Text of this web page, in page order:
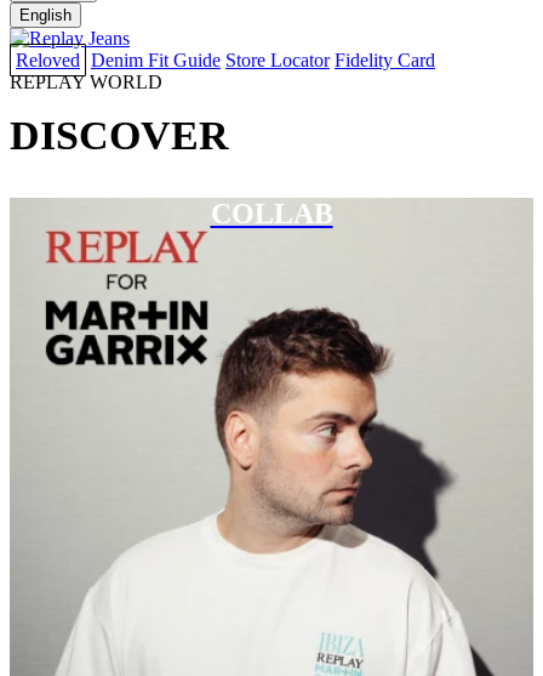
English
Reloved Denim Fit Guide Store Locator Fidelity Card
REPLAY WORLD
DISCOVER
COLLAB